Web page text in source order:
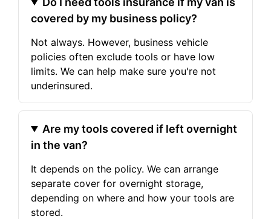
covered by my business policy?
Not always. However, business vehicle
policies often exclude tools or have low
limits. We can help make sure you're not
underinsured.
Are my tools covered if left overnight
in the van?
It depends on the policy. We can arrange
separate cover for overnight storage,
depending on where and how your tools are
stored.